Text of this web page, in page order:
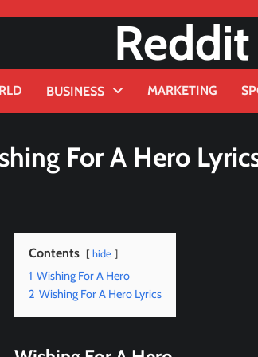
BUSINESS MARKETING
For A Hero
Contents hide
1 Wishing For A Hero
2 Wishing For A Hero Lyrics